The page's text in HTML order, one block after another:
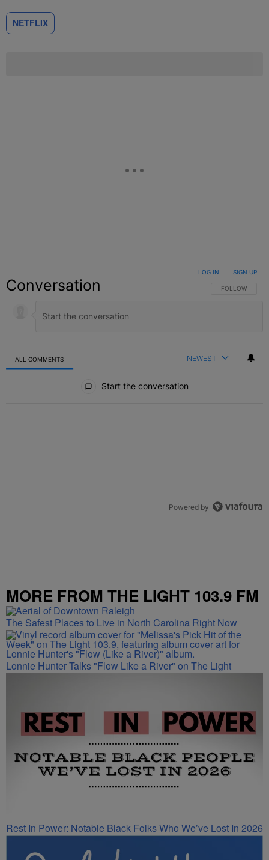
NETFLIX
Conversation FOLLOW THIS
FOLLOW
LOG IN SIGN UP
ALL COMMENTS NEWEST
Start the conversation
Powered by
MORE FROM THE LIGHT 103.9 FM
The Safest Places to Live in North Carolina Right Now
Lonnie Hunter Talks "Flow Like a River" on The Light
Rest In Power: Notable Black Folks Who We’ve Lost In 2026